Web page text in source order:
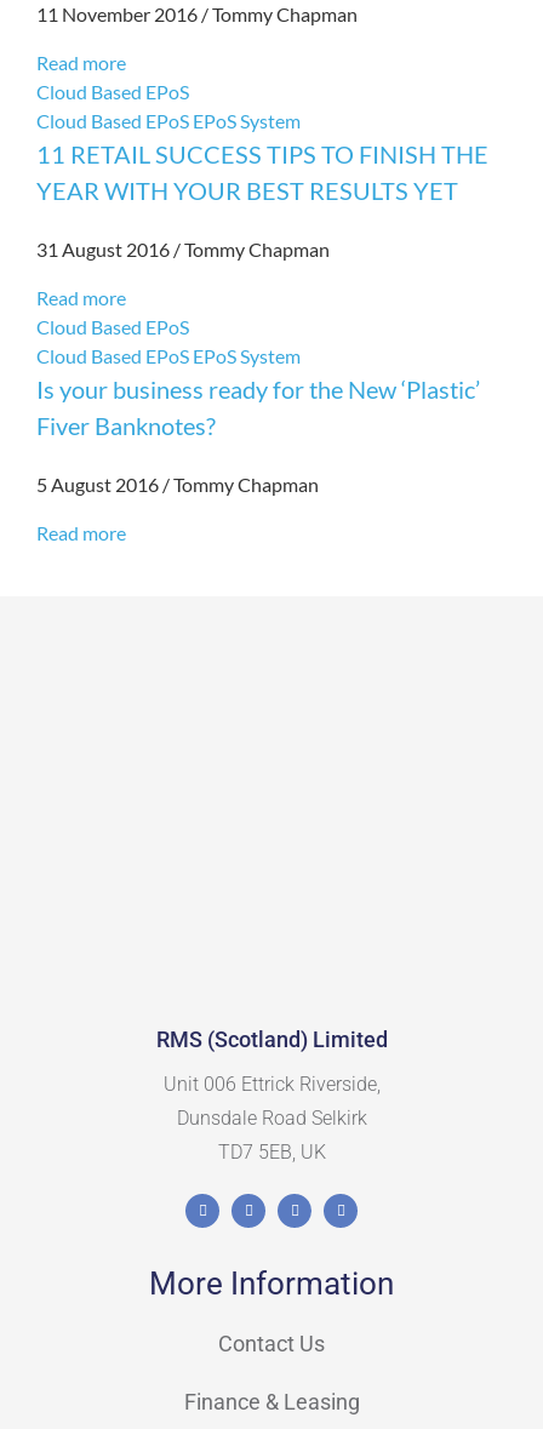
11 November 2016 /Tommy Chapman
Read more
Cloud Based EPoS
Cloud Based EPoS EPoS System
11 RETAIL SUCCESS TIPS TO FINISH THE
YEAR WITH YOUR BEST RESULTS YET
31 August 2016 /Tommy Chapman
Read more
Cloud Based EPoS
Cloud Based EPoS EPoS System
Is your business ready for the New ‘Plastic’
Fiver Banknotes?
5 August 2016 /Tommy Chapman
Read more
RMS (Scotland) Limited
Unit 006 Ettrick Riverside,
Dunsdale Road Selkirk
TD7 5EB, UK
More Information
Contact Us
Finance & Leasing